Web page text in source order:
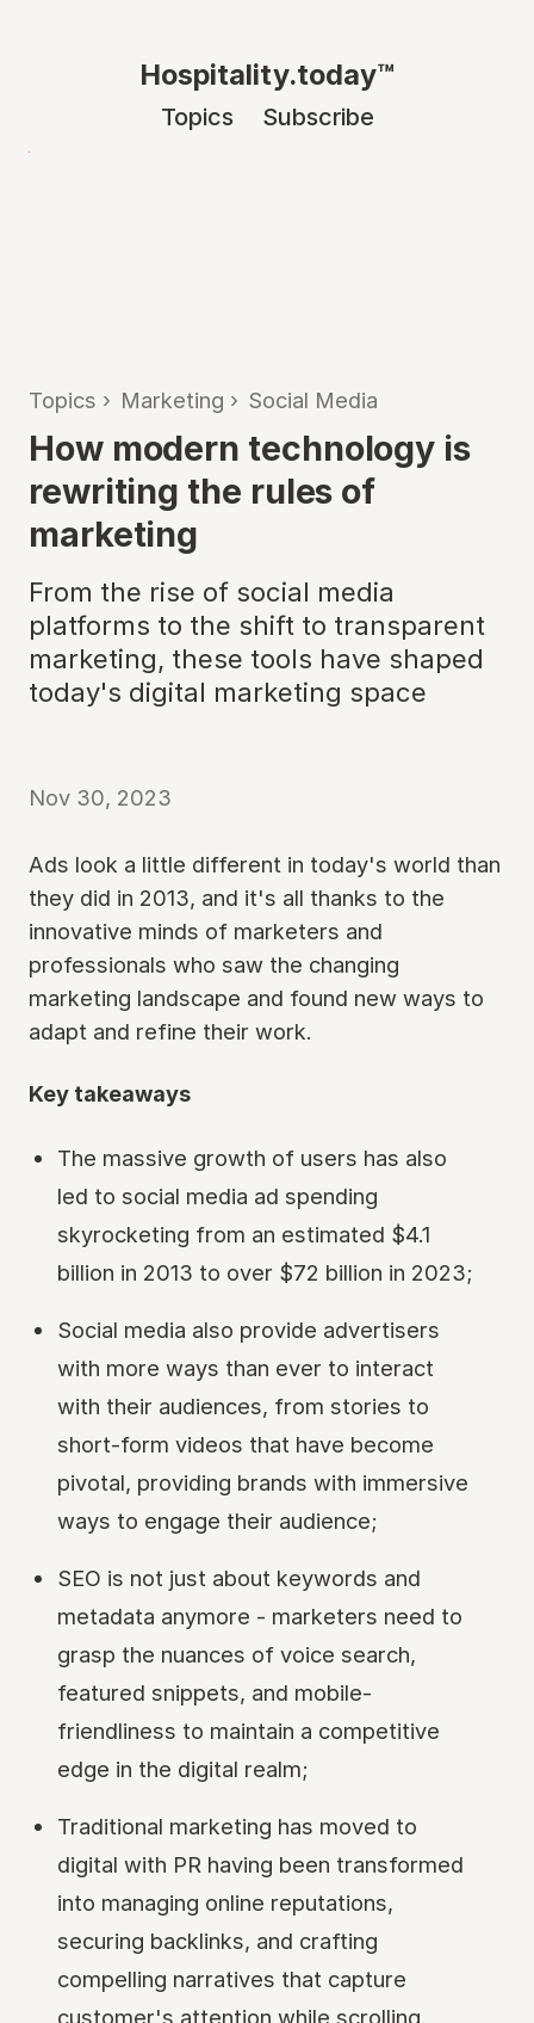
Hospitality.today™
Topics Subscribe
Topics › Marketing › Social Media
How modern technology is
rewriting the rules of
marketing
From the rise of social media
platforms to the shift to transparent
marketing, these tools have shaped
today's digital marketing space
Nov 30, 2023
Ads look a little different in today's world than
they did in 2013, and it's all thanks to the
innovative minds of marketers and
professionals who saw the changing
marketing landscape and found new ways to
adapt and refine their work.
Key takeaways
The massive growth of users has also
led to social media ad spending
skyrocketing from an estimated $4.1
billion in 2013 to over $72 billion in 2023;
Social media also provide advertisers
with more ways than ever to interact
with their audiences, from stories to
short-form videos that have become
pivotal, providing brands with immersive
ways to engage their audience;
SEO is not just about keywords and
metadata anymore - marketers need to
grasp the nuances of voice search,
featured snippets, and mobile-
friendliness to maintain a competitive
edge in the digital realm;
Traditional marketing has moved to
digital with PR having been transformed
into managing online reputations,
securing backlinks, and crafting
compelling narratives that capture
customer's attention while scrolling.